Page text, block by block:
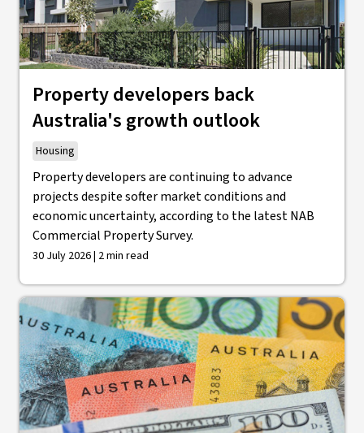
Property developers back
Australia's growth outlook
Housing
Property developers are continuing to advance
projects despite softer market conditions and
economic uncertainty, according to the latest NAB
Commercial Property Survey.
30 July 2026 | 2 min read